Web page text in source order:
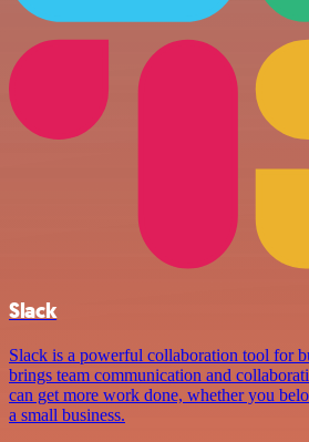
Slack
Slack is a powerful collaboration tool for
brings team communication and
can get more work done, whether you
a small business.